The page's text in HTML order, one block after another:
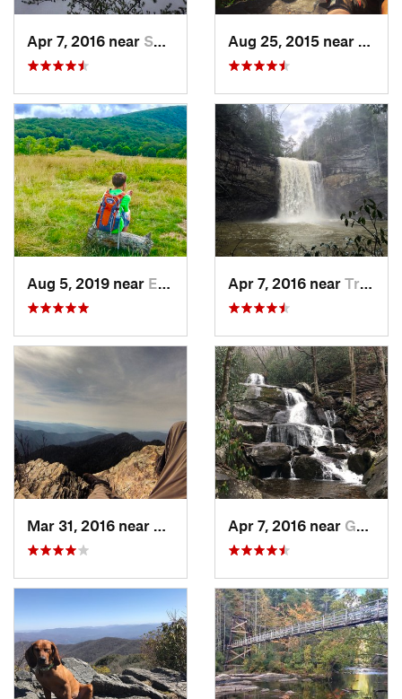
Apr 7, 2016 near Spencer, TN
Aug 5, 2019 near Etowah, TN Apr 7, 2016 near Tracy City, TN
Gatlinburg, TNApr 7, 2016 near Gatlinburg, TN